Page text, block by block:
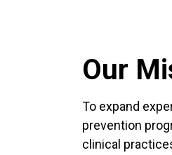
Our
To expand
prevention
clinical